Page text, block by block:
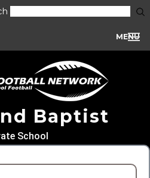
MENU
Baptist
School